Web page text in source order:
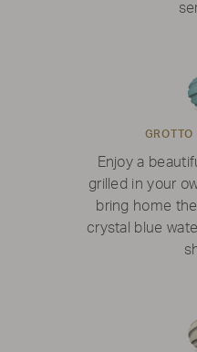
GROTTO
Enjoy a
grilled in your
bring home
crystal blue